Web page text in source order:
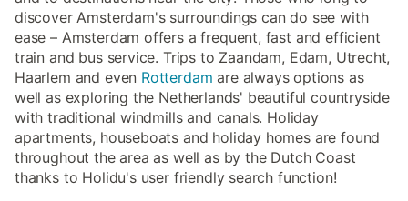
discover Amsterdam's surroundings can do see with
ease – Amsterdam offers a frequent, fast and efficient
train and bus service. Trips to Zaandam, Edam, Utrecht,
Haarlem and even Rotterdam are always options as
well as exploring the Netherlands' beautiful countryside
with traditional windmills and canals. Holiday
apartments, houseboats and holiday homes are found
throughout the area as well as by the Dutch Coast
thanks to Holidu's user friendly search function!